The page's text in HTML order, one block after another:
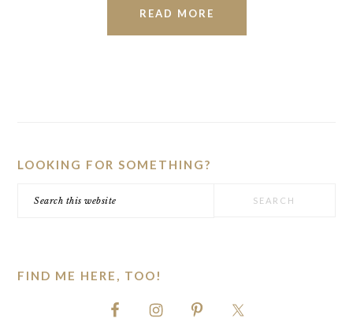
READ MORE
LOOKING FOR SOMETHING?
FIND ME HERE, TOO!